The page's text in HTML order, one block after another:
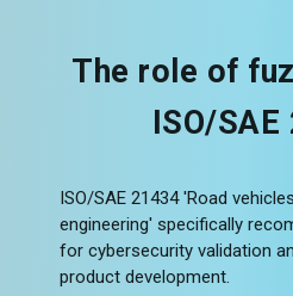
The role of
ISO/SAE
ISO/SAE 21434 'Road
engineering' specifically
for cybersecurity validation
product development.